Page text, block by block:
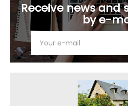
Receive news and
by e-